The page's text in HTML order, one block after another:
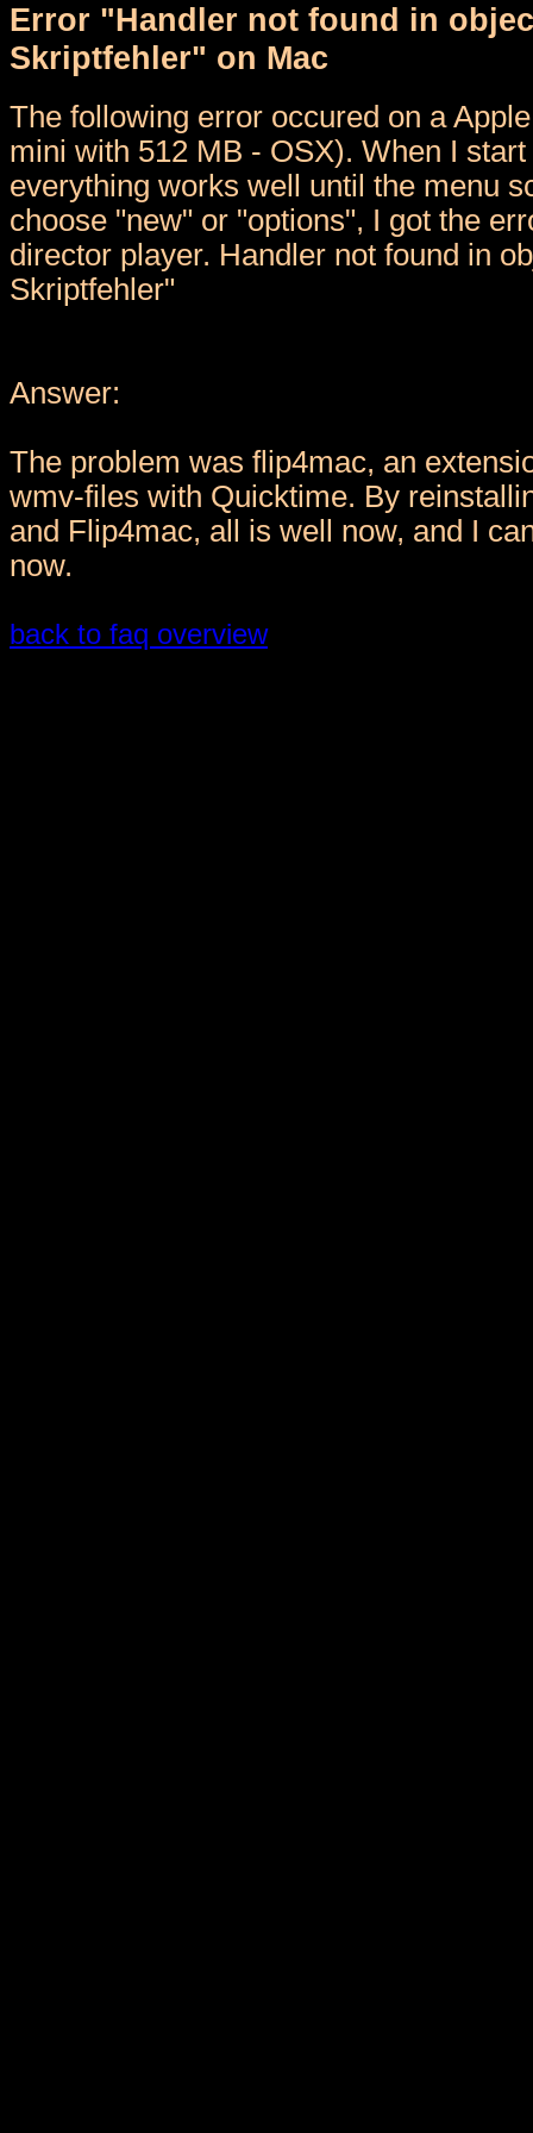
Error "Handler not found in
Skriptfehler" on Mac
The following error occured on a
mini with 512 MB - OSX). When I
everything works well until the menu
choose "new" or "options", I got the
director player. Handler not found in
Skriptfehler"
Answer:
The problem was flip4mac, an
wmv-files with Quicktime. By
and Flip4mac, all is well now, and I
now.
back to faq overview